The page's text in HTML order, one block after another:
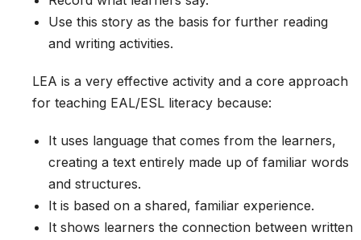
Use this story as the basis for further reading
and writing activities.
LEA is a very effective activity and a core approach
for teaching EAL/ESL literacy because:
It uses language that comes from the learners,
creating a text entirely made up of familiar words
and structures.
It is based on a shared, familiar experience.
It shows learners the connection between written